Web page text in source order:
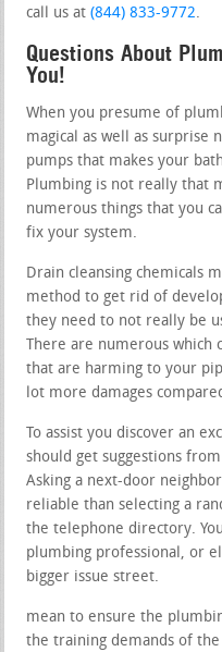
call us at(844) 833-9772.
Questions About
You!
When you presume of
magical as well as surprise
pumps that makes your
Plumbing is not really that
numerous things that you
fix your system.
Drain cleansing chemicals
method to get rid of
they need to not really be
There are numerous which
that are harming to your
lot more damages
To assist you discover an
should get suggestions
Asking a next-door
reliable than selecting a
the telephone directory.
plumbing professional, or
bigger issue street.
mean to ensure the
the training demands of